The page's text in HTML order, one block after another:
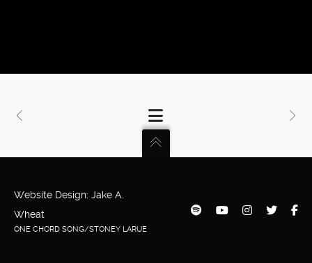
Website Design: Jake A.
Wheat
ONE CHORD SONG/STONEY LARUE